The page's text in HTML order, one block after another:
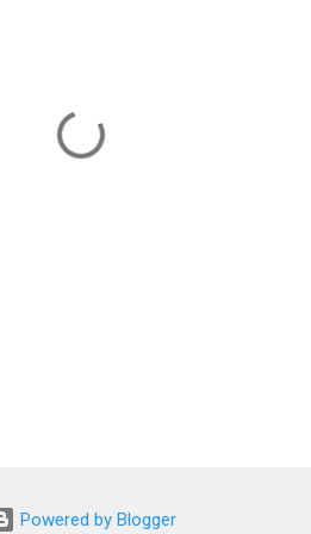
Powered by Blogger